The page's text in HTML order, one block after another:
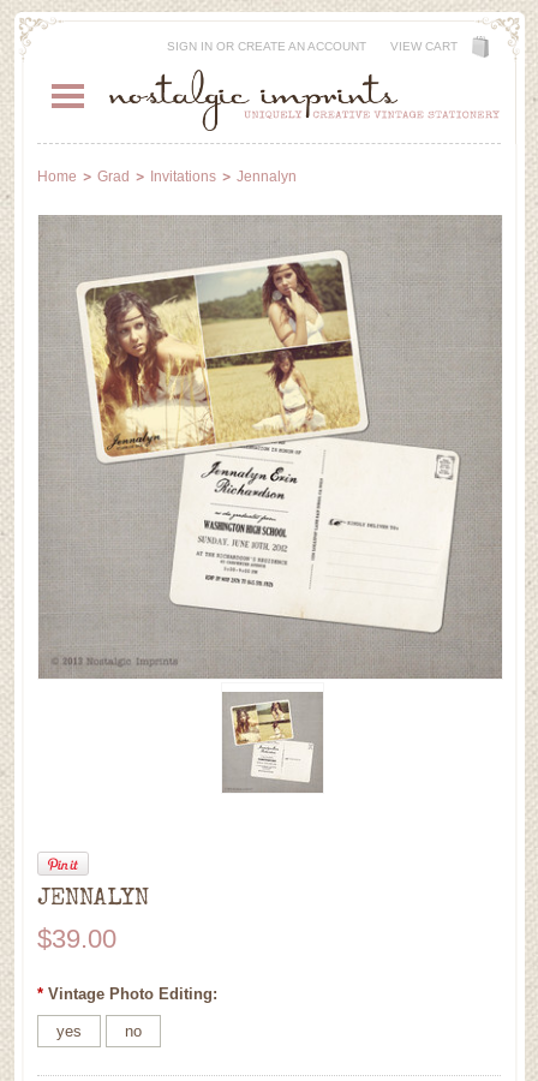
SIGN INOR CREATE AN ACCOUNT VIEW CART
Home Grad Invitations Jennalyn
JENNALYN
$39.00
* Vintage Photo Editing:
yes no